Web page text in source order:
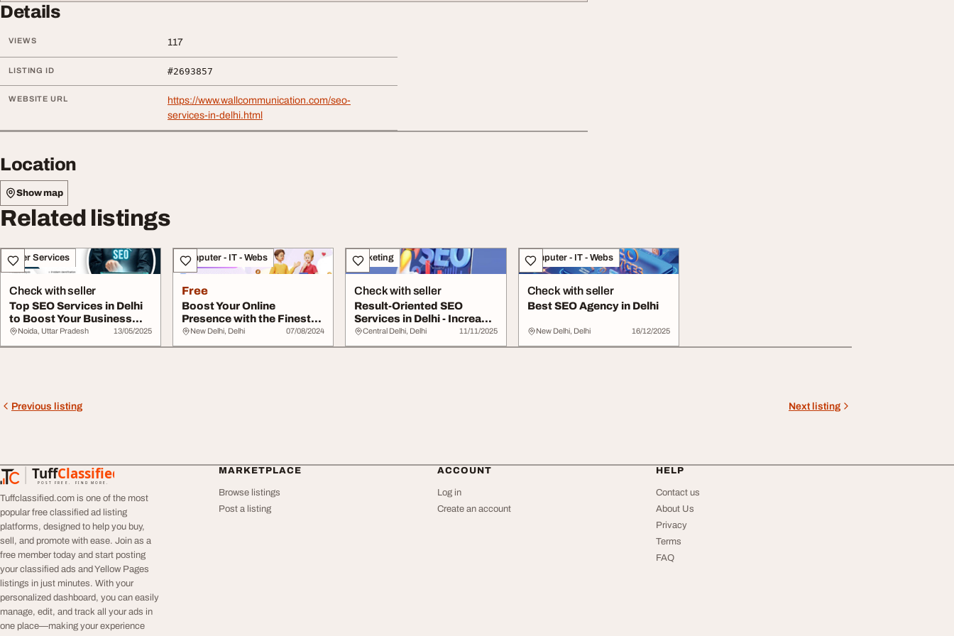
Details
VIEWS 117
LISTING ID #2693857
WEBSITE URL
https://www.wallcommunication.com/seo-
services-in-delhi.html
Location
Show map
Related listings
Other Services
Check with seller
Top SEO Services in Delhi
to Boost Your Business
Online Wall...
Noida, Uttar Pradesh 13/05/2025
Computer - IT - Webs
Free
Boost Your Online
Presence with the Finest
SEO Agency in Del...
New Delhi, Delhi 07/08/2024
Marketing
Check with seller
Result-Oriented SEO
Services in Delhi - Increase
Online Visi...
Central Delhi, Delhi 11/11/2025
Computer - IT - Webs
Check with seller
Best SEO Agency in Delhi
New Delhi, Delhi 16/12/2025
Previous listing Next listing
TuffClassified
POST FREE. FIND MORE.
TuffClassified
Tuffclassified.com is one of the most
popular free classified ad listing
platforms, designed to help you buy,
sell, and promote with ease. Join as a
free member today and start posting
your classified ads and Yellow Pages
listings in just minutes. With your
personalized dashboard, you can easily
manage, edit, and track all your ads in
one place—making your experience
MARKETPLACE
Browse listings
Post a listing
ACCOUNT
Log in
Create an account
HELP
Contact us
About Us
Privacy
Terms
FAQ